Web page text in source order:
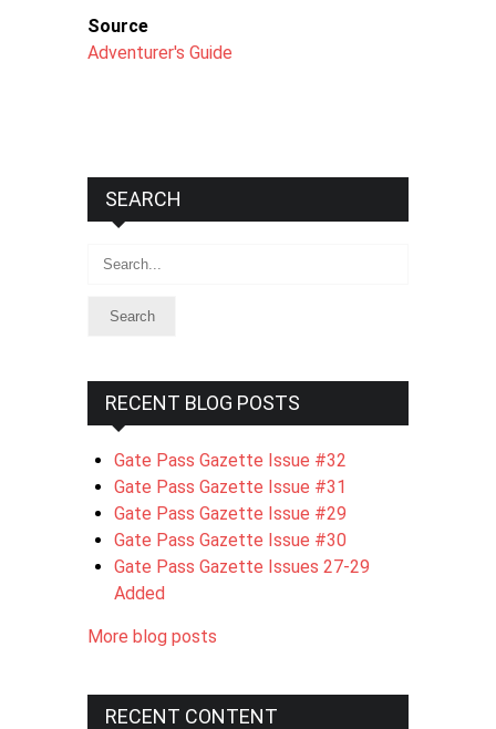
Source
Adventurer's Guide
SEARCH
Search
RECENT BLOG POSTS
Gate Pass Gazette Issue #32
Gate Pass Gazette Issue #31
Gate Pass Gazette Issue #29
Gate Pass Gazette Issue #30
Gate Pass Gazette Issues 27-29
Added
More blog posts
RECENT CONTENT